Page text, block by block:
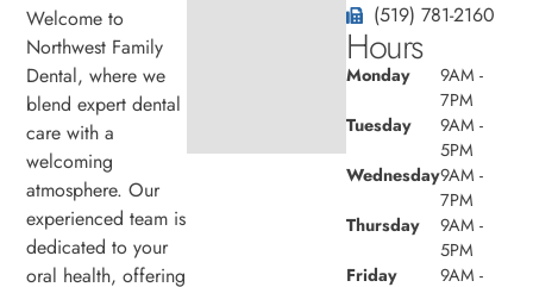
Welcome to
Northwest Family
Dental, where we
blend expert dental
care with a
welcoming
atmosphere. Our
experienced team is
dedicated to your
oral health, offering
(519) 781-2160
Hours
Monday
9AM -
7PM
Tuesday
9AM -
5PM
Wednesday9AM -
7PM
Thursday
9AM -
5PM
Friday
9AM -